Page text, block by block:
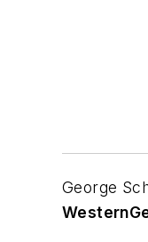
George